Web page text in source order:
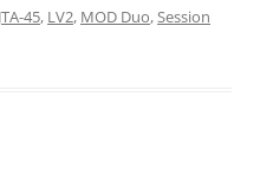
45, LV2, MOD Duo,Session